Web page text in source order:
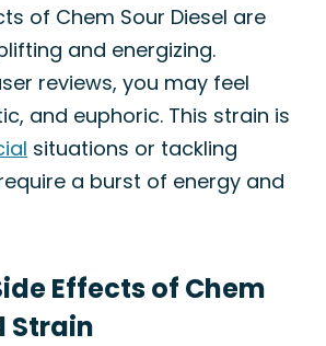
of Chem Sour Diesel are
and energizing.
reviews, you may feel
and euphoric. This strain is
situations or tackling
a burst of energy and
Effects of Chem
Strain